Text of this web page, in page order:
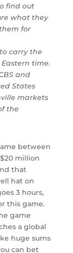
find out
what they
for
carry the
time.
and
States
markets
the
between
million
that
hat on
3 hours,
this game.
game
a global
huge sums
can bet